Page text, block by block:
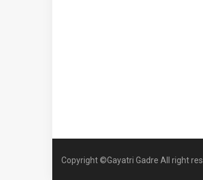
Copyright ©Gayatri Gadre All right